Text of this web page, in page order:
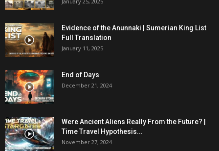
Evidence of the Anunnaki | Sumerian King List
Full Translation
January 11, 2025
End of Days
December 21, 2024
Were Ancient Aliens Really From the Future? |
Time Travel Hypothesis...
November 27, 2024